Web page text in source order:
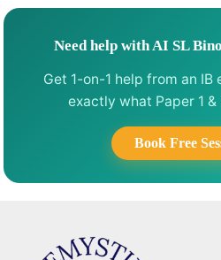
Need help with AI SL
Get 1-on-1 help from an IB
exactly what Paper 1
Book Free